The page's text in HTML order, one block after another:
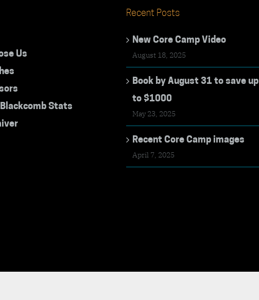
Us
Stats
Recent Posts
New Core Camp Video
August 18, 2025
Book by August 31 to save up
to $1000
May 23, 2025
Recent Core Camp images
April 7, 2025